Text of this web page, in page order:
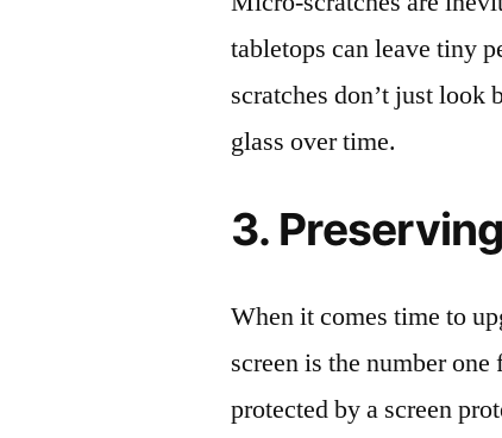
tabletops can leave tiny
scratches don’t just look
glass over time.
3.
When it comes time to
screen is the number
protected by a screen